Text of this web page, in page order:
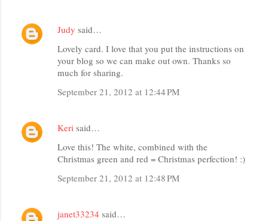
Judy said…
Lovely card. I love that you put the instructions on
your blog so we can make out own. Thanks so
much for sharing.
September 21, 2012 at 12:44 PM
Keri said…
Love this! The white, combined with the
Christmas green and red = Christmas perfection! :)
September 21, 2012 at 12:48 PM
janet33234 said…